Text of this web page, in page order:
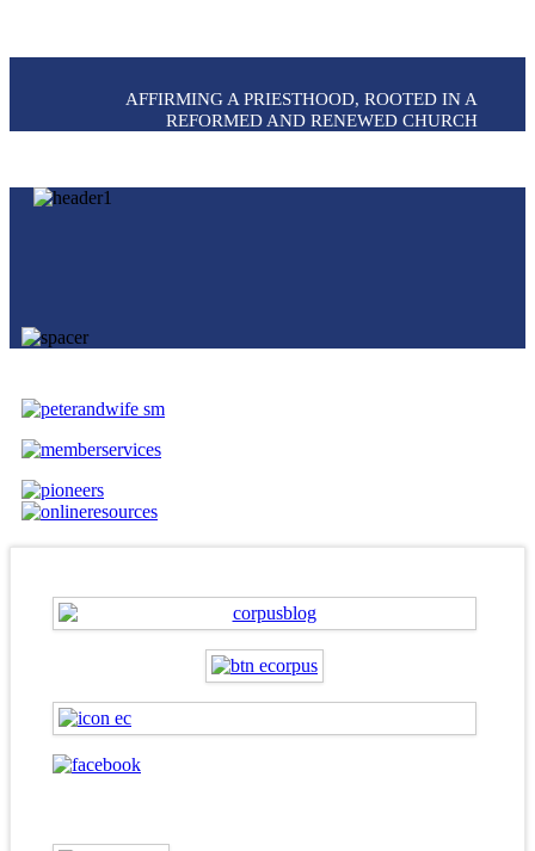
AFFIRMING A PRIESTHOOD, ROOTED IN A
REFORMED AND RENEWED CHURCH